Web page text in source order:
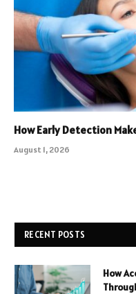
How Early Detection
August 1, 2026
RECENT POSTS
How